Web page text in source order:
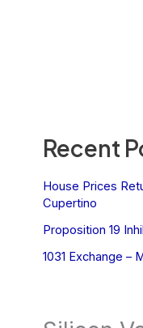
Recent
House Prices
Cupertino
Proposition 19
1031 Exchange –